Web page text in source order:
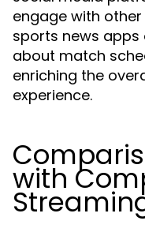
engage with
sports news apps
about match
enriching the
experience.
with